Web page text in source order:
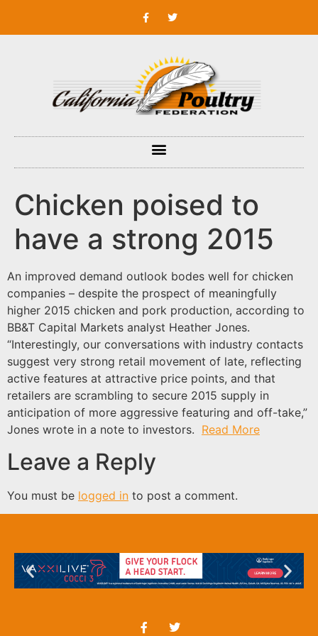
Chicken poised to
have a strong 2015
An improved demand outlook bodes well for chicken
companies – despite the prospect of meaningfully
higher 2015 chicken and pork production, according to
BB&T Capital Markets analyst Heather Jones.
“Interestingly, our conversations with industry contacts
suggest very strong retail movement of late, reflecting
active features at attractive price points, and that
retailers are scrambling to secure 2015 supply in
anticipation of more aggressive featuring and off-take,”
Jones wrote in a note to investors. Read More
Leave a Reply
You must be logged in to post a comment.